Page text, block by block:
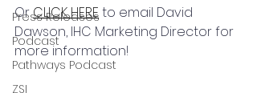
Press Releases
Podcast
Pathways Podcast
ZSI
Or CLICK HERE to email David
Dawson, IHC Marketing Director for
more information!